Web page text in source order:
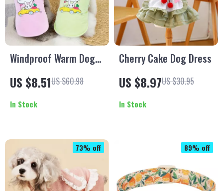
Windproof Warm Dog
Coat with Built-In
Harness
US $8.51US $60.98
In Stock
Cherry Cake Dog Dress
US $8.97US $30.95
In Stock
73% off 89% off